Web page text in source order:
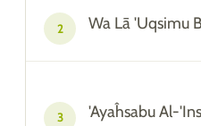
2 Wa Lā 'Uqsimu
3 'Ayaĥsabu Al-